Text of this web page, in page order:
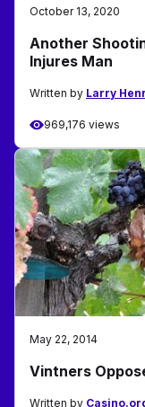
October 13, 2020
Another
Injures Man
Written by Larry
969,176 views
May 22, 2014
Vintners
Written by